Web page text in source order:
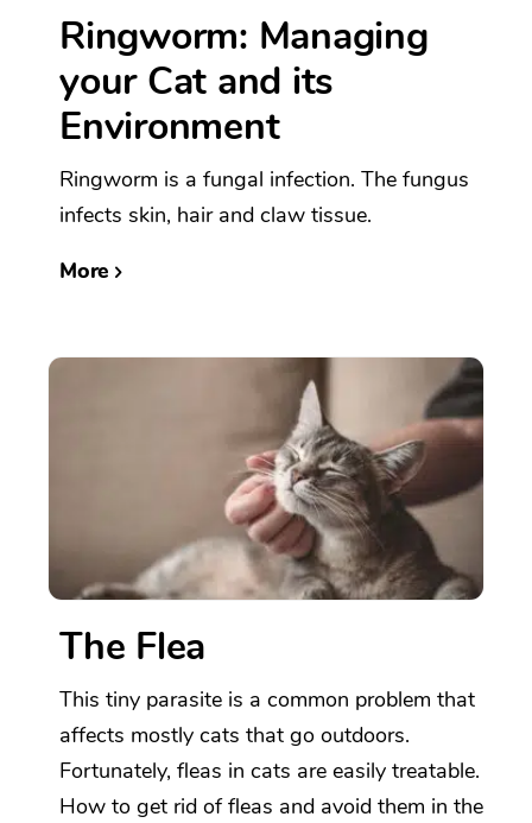
Ringworm: Managing
your Cat and its
Environment
Ringworm is a fungal infection. The fungus
infects skin, hair and claw tissue.
More
The Flea
This tiny parasite is a common problem that
affects mostly cats that go outdoors.
Fortunately, fleas in cats are easily treatable.
How to get rid of fleas and avoid them in the